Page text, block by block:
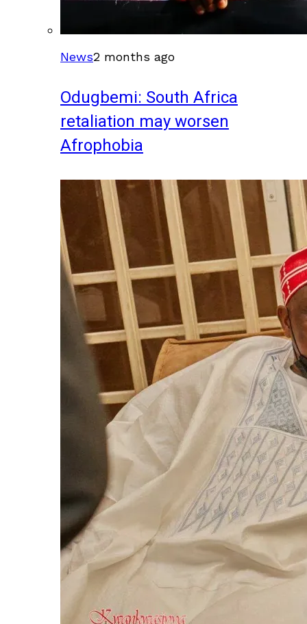
News2 months ago
Odugbemi: South Africa
retaliation may worsen
Afrophobia